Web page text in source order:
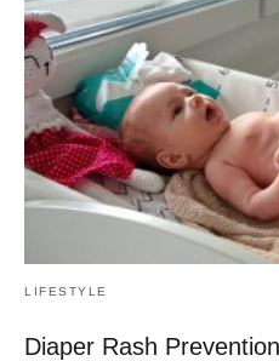
LIFESTYLE
Diaper Rash